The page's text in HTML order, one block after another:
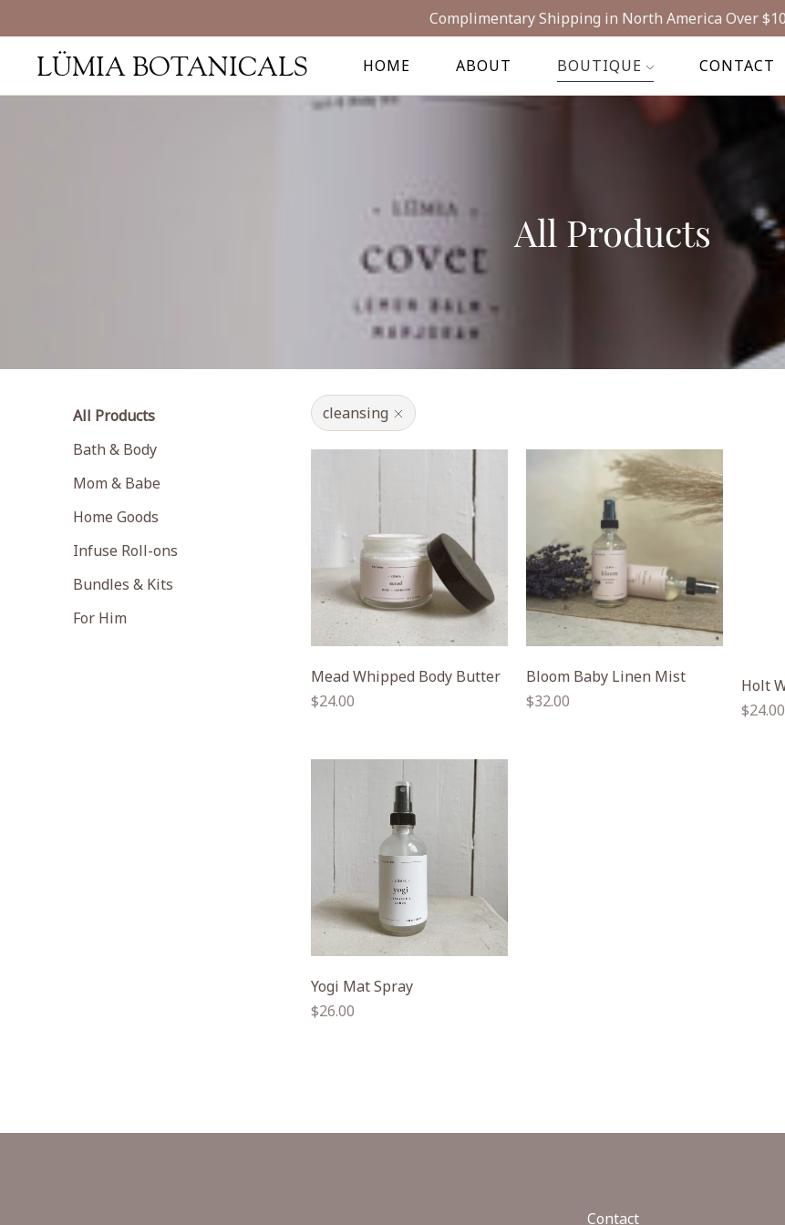
Complimentary Shipping in North America Over
HOME ABOUT BOUTIQUE CONTACT
LÜMIA BOTANICALS
All Products
All Products
Bath & Body
Mom & Babe
Home Goods
Infuse Roll-ons
Bundles & Kits
For Him
cleansing
Mead Whipped Body Butter
Regular
$24.00
Bloom Baby Linen Mist
Regular
$32.00
Holt
Regular
$24.00
Yogi Mat Spray
Regular
$26.00
Contact